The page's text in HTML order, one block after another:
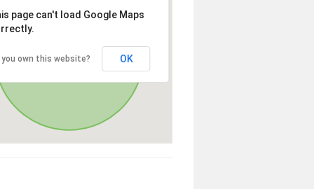
page can't load Google Maps
you own this website? OK